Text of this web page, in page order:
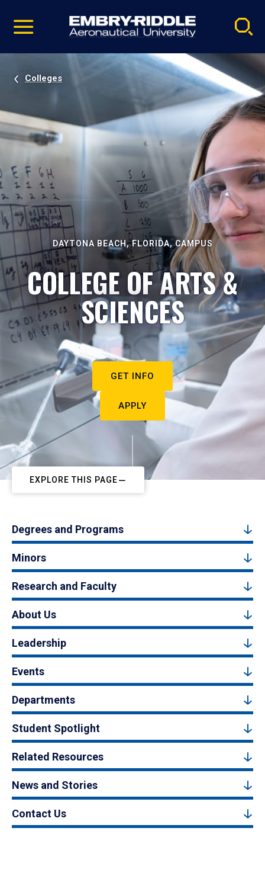
video
Navigation
Colleges
DAYTONA BEACH, FLORIDA, CAMPUS
COLLEGE OF ARTS &
SCIENCES
GET INFO
APPLY
EXPLORE THIS PAGE
Degrees and Programs
Minors
Research and Faculty
About Us
Leadership
Events
Departments
Student Spotlight
Related Resources
News and Stories
Contact Us